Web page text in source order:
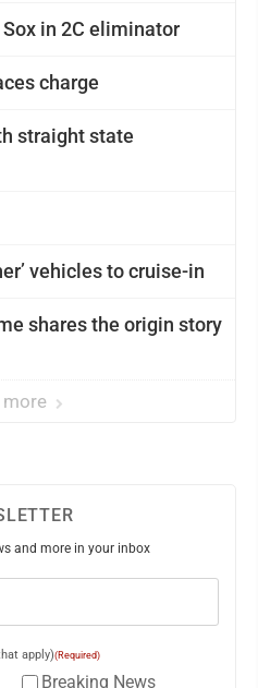
in 2C eliminator
charge
straight state
vehicles to cruise-in
shares the origin story
more
and more in your inbox
apply)(Required)
Breaking News